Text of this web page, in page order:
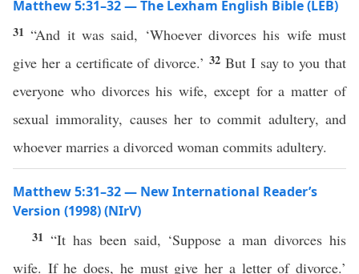
Matthew 5:31–32 — The Lexham English Bible (LEB)
31“And it was said, ‘Whoever divorces his wife must
give her a certificate of divorce.’ 32 But I say to you that
everyone who divorces his wife, except for a matter of
sexual immorality, causes her to commit adultery, and
whoever marries a divorced woman commits adultery.
Matthew 5:31–32 — New International Reader’s
Version (1998) (NIrV)
31 “It has been said, ‘Suppose a man divorces his
wife. If he does, he must give her a letter of divorce.’